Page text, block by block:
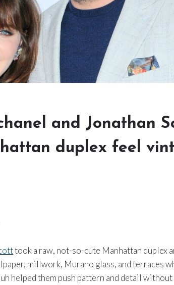
and Jonathan
duplex feel
took a raw, not-so-cute Manhattan duplex
millwork, Murano glass, and terraces
helped them push pattern and detail